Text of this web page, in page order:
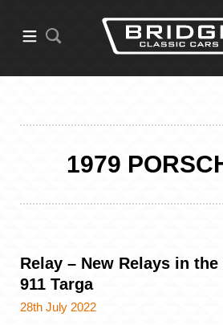
1979
Relay – New Relays in the
911 Targa
28th July 2022